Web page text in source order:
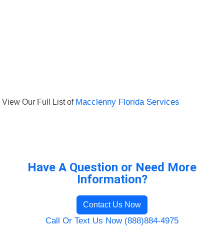
View Our Full List of Macclenny Florida Services
Have A Question or Need More
Information?
Contact Us Now
Call Or Text Us Now (888)884-4975